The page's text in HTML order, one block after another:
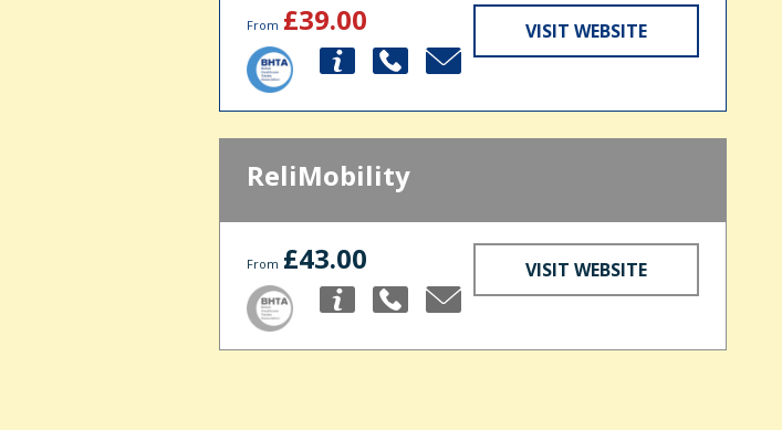
From £39.00 VISIT WEBSITE
ReliMobility
From £43.00 VISIT WEBSITE